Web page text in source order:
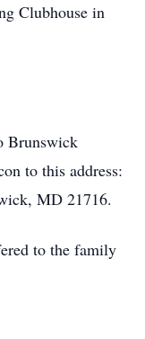
Clubhouse in
Brunswick
to this address:
MD 21716.
to the family